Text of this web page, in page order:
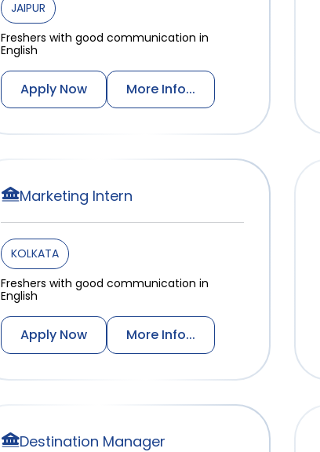
JAIPUR
Freshers with good communication in
English
Apply Now More Info...
Marketing Intern
KOLKATA
Freshers with good communication in
English
Apply Now More Info...
Destination Manager